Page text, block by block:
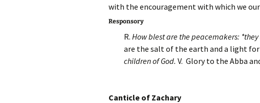
with the encouragement with which we
Responsory
R. How blest are the peacemakers:
are the salt of the earth and a light
children of God. V. Glory to the Abba
Canticle of